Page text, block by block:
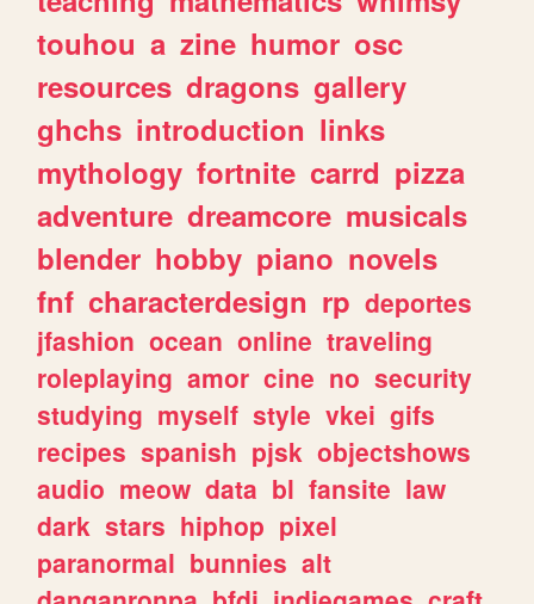
touhou a zine humor osc
resources dragons gallery
ghchs introduction links
mythology fortnite carrd pizza
adventure dreamcore musicals
blender hobby piano novels
fnf characterdesign rp deportes
jfashion ocean online traveling
roleplaying amor cine no security
studying myself style vkei gifs
recipes spanish pjsk objectshows
audio meow data bl fansite law
dark stars hiphop pixel
paranormal bunnies alt